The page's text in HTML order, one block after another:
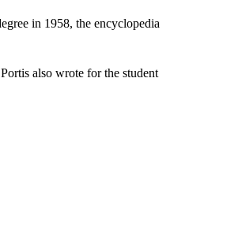
in 1958, the encyclopedia
also wrote for the student